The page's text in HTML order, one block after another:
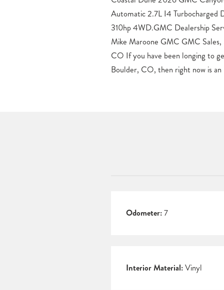
Automatic 2.7L I4
310hp 4WD.GMC Dealership
Mike Maroone GMC GMC
CO If you have been longing to
Boulder, CO, then right now is
Delivery anywhere in Colorado.
by the Sierra 1500, 2500 and
be found here at our Boulder,
GMC in Boulder now for a test
Odometer:7
Interior Material:Vinyl